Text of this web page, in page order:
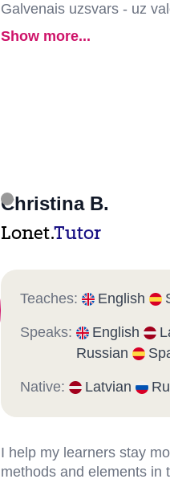
Galvenais uzsvars - uz
Show more...
Christina B.
Lonet.Tutor
Teaches: English
Speaks: English
Russian
Native: Latvian
I help my learners stay
methods and elements in